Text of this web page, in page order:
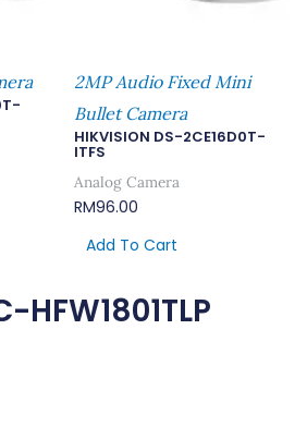
2MP Audio Fixed Mini
Bullet Camera
HIKVISION DS-2CE16D0T-
ITFS
Analog Camera
RM96.00
Add To Cart
HFW1801TLP